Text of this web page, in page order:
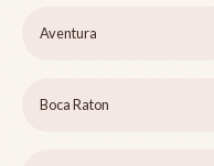
Aventura
Boca Raton